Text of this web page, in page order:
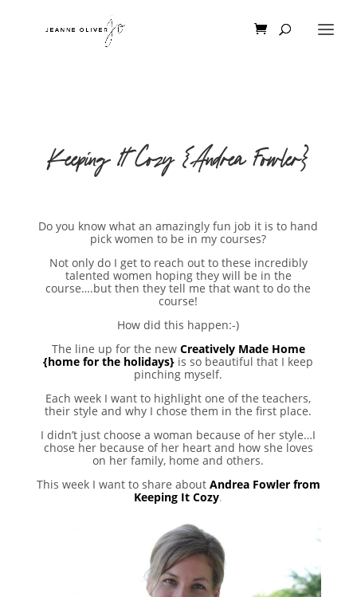
Keeping It Cozy {Andrea Fowler}
Do you know what an amazingly fun job it is to hand
pick women to be in my courses?
Not only do I get to reach out to these incredibly
talented women hoping they will be in the
course….but then they tell me that want to do the
course!
How did this happen:-)
The line up for the new Creatively Made Home
{home for the holidays} is so beautiful that I keep
pinching myself.
Each week I want to highlight one of the teachers,
their style and why I chose them in the first place.
I didn’t just choose a woman because of her style…I
chose her because of her heart and how she loves
on her family, home and others.
This week I want to share about Andrea Fowler from
Keeping It Cozy.